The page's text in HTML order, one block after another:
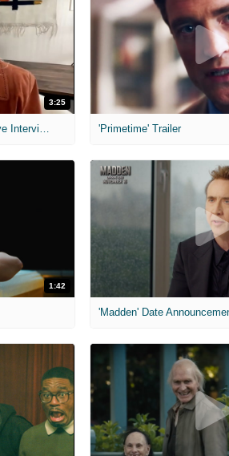
3:25
MIH: 'Scary Movie' (2026) Exclusive Interview 'Primetime' Trailer
1:42
'Madden' Date